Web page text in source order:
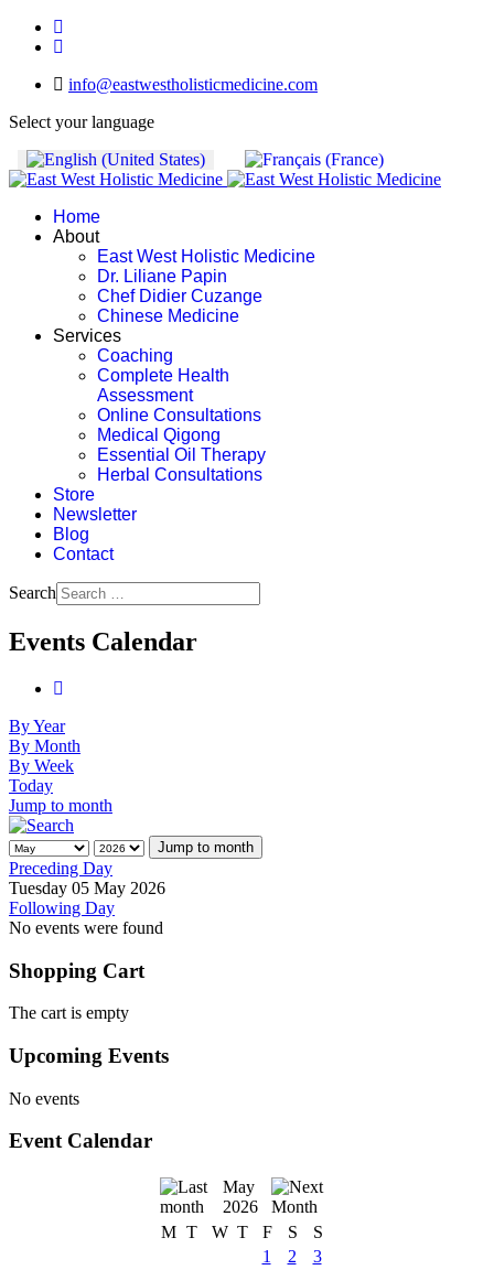
info@eastwestholisticmedicine.com
Select your language
Home
About
East West Holistic Medicine
Dr. Liliane Papin
Chef Didier Cuzange
Chinese Medicine
Services
Coaching
Complete Health
Assessment
Online Consultations
Medical Qigong
Essential Oil Therapy
Herbal Consultations
Store
Newsletter
Blog
Contact
Search
Events Calendar
By Year
By Month
By Week
Today
Jump to month
Jump to month
Preceding Day
Tuesday 05 May 2026
Following Day
No events were found
Shopping Cart
The cart is empty
Upcoming Events
No events
Event Calendar
May
2026
M T W T F S
S
1
2
3